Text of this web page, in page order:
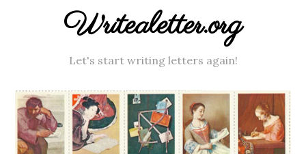
Writealetter.org
Let's start writing letters again!